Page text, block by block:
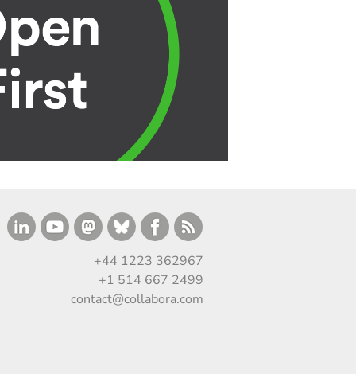
+44 1223 362967
+1 514 667 2499
contact@collabora.com